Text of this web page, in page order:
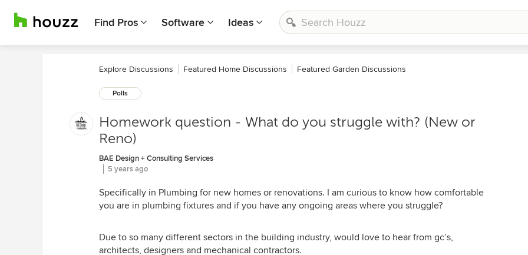
Find Pros Software Ideas
Explore Discussions Featured Home Discussions Featured Garden Discussions
Polls
Homework question - What do you struggle with? (New or
Reno)
BAE Design + Consulting Services
5 years ago
Specifically in Plumbing for new homes or renovations. I am curious to know how comfortable
you are in plumbing fixtures and if you have any ongoing areas where you struggle?
Due to so many different sectors in the building industry, would love to hear from gc’s,
architects, designers and mechanical contractors.